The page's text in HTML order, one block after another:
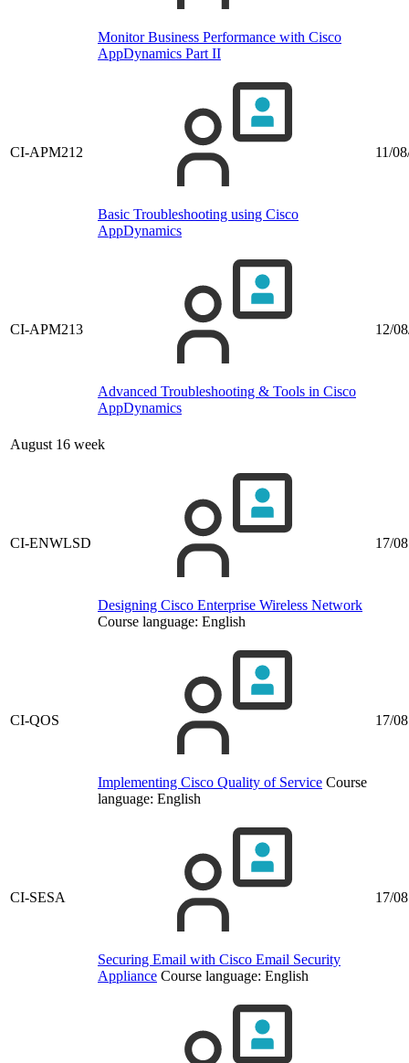
Monitor Business Performance with Cisco
AppDynamics Part II
CI-APM212
Basic Troubleshooting using Cisco
AppDynamics
11/
CI-APM213
Advanced Troubleshooting & Tools in Cisco
AppDynamics
12/
August 16 week
CI-ENWLSD
Designing Cisco Enterprise Wireless Network
Course language: English
17/
CI-QOS
Implementing Cisco Quality of Service Course
language: English
17/
CI-SESA
Securing Email with Cisco Email Security
Appliance Course language: English
17/